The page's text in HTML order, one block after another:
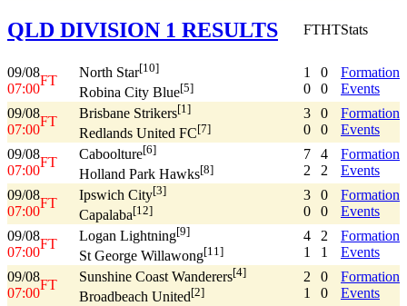
QLD DIVISION 1 RESULTS FTHTStats
09/08
07:00
FT
North Star[10]
Robina City Blue[5]
1
0
0
0
Formation
Events
09/08
07:00
FT
Brisbane Strikers[1]
Redlands United FC[7]
3
0
0
0
Formation
Events
09/08
07:00
FT
Caboolture[6]
Holland Park Hawks[8]
7
2
4
2
Formation
Events
09/08
07:00
FT
Ipswich City[3]
Capalaba[12]
3
0
0
0
Formation
Events
09/08
07:00
FT
Logan Lightning[9]
St George Willawong[11]
4
1
2
1
Formation
Events
09/08
07:00
FT
Sunshine Coast Wanderers[4]
Broadbeach United[2]
2
1
0
0
Formation
Events